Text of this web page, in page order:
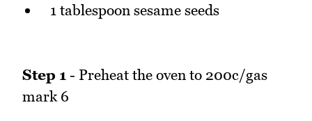
1 tablespoon sesame seeds
Step 1 - Preheat the oven to 200c/gas
mark 6